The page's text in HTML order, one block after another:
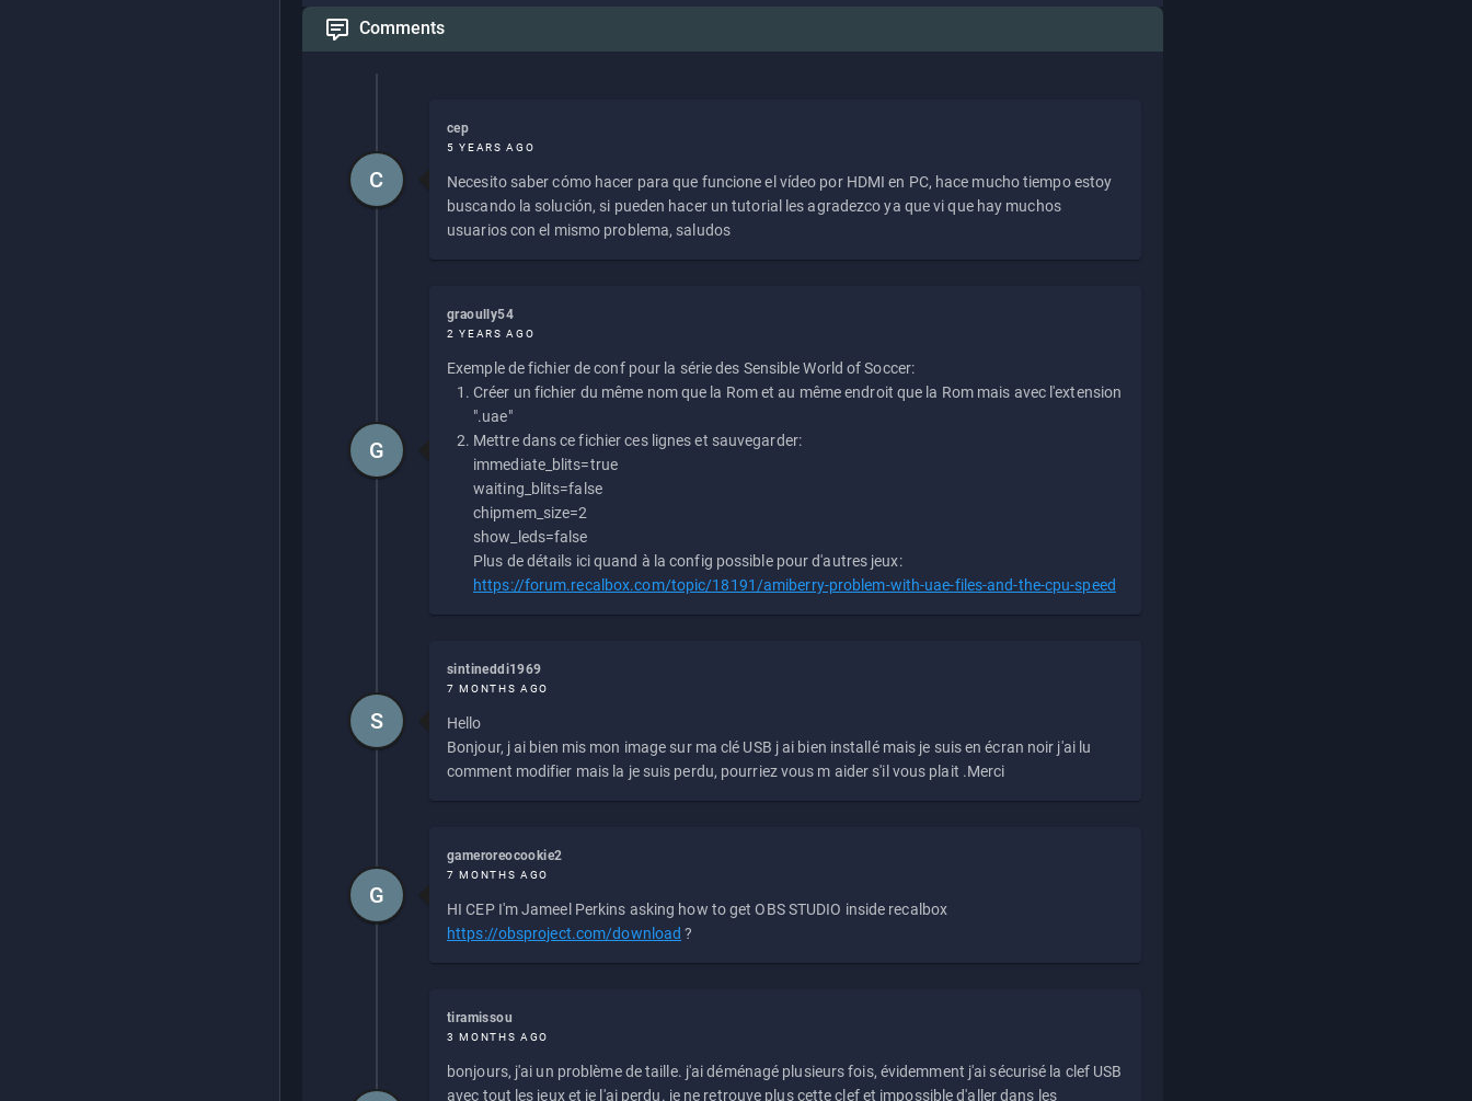
Comments
cep
5 YEARS AGO
Necesito saber cómo hacer para que funcione el vídeo por HDMI en PC, hace mucho tiempo estoy
buscando la solución, si pueden hacer un tutorial les agradezco ya que vi que hay muchos
usuarios con el mismo problema, saludos
C
graoully54
2 YEARS AGO
Exemple de fichier de conf pour la série des Sensible World of Soccer:
Créer un fichier du même nom que la Rom et au même endroit que la Rom mais avec l'extension
".uae"
Mettre dans ce fichier ces lignes et sauvegarder:
immediate_blits=true
waiting_blits=false
chipmem_size=2
show_leds=false
Plus de détails ici quand à la config possible pour d'autres jeux:
https://forum.recalbox.com/topic/18191/amiberry-problem-with-uae-files-and-the-cpu-speed
G
sintineddi1969
7 MONTHS AGO
Hello
Bonjour, j ai bien mis mon image sur ma clé USB j ai bien installé mais je suis en écran noir j'ai lu
comment modifier mais la je suis perdu, pourriez vous m aider s'il vous plait .Merci
S
gameroreocookie2
7 MONTHS AGO
HI CEP I'm Jameel Perkins asking how to get OBS STUDIO inside recalbox
https://obsproject.com/download ?
G
tiramissou
3 MONTHS AGO
bonjours, j'ai un problème de taille. j'ai déménagé plusieurs fois, évidemment j'ai sécurisé la clef USB
avec tout les jeux et je l'ai perdu. je ne retrouve plus cette clef et impossible d'aller dans les